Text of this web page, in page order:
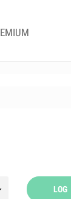
LOG